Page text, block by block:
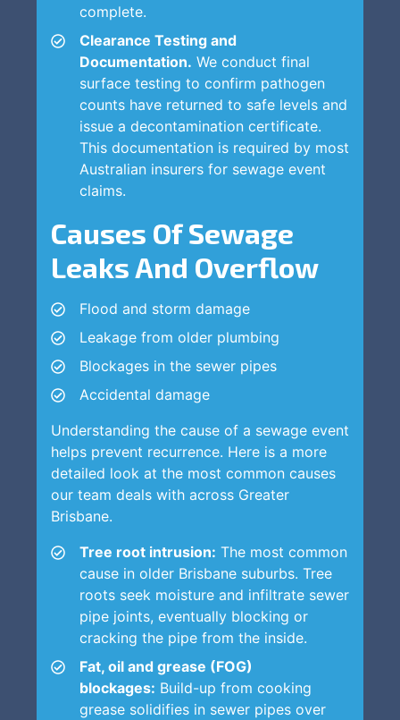
complete.
Clearance Testing and
Documentation. We conduct final
surface testing to confirm pathogen
counts have returned to safe levels and
issue a decontamination certificate.
This documentation is required by most
Australian insurers for sewage event
claims.
Causes Of Sewage
Leaks And Overflow
Flood and storm damage
Leakage from older plumbing
Blockages in the sewer pipes
Accidental damage
Understanding the cause of a sewage event
helps prevent recurrence. Here is a more
detailed look at the most common causes
our team deals with across Greater
Brisbane.
Tree root intrusion: The most common
cause in older Brisbane suburbs. Tree
roots seek moisture and infiltrate sewer
pipe joints, eventually blocking or
cracking the pipe from the inside.
Fat, oil and grease (FOG)
blockages: Build-up from cooking
grease solidifies in sewer pipes over